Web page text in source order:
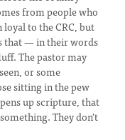
from people who
to the CRC, but
that — in their words
The pastor may
or some
sitting in the pew
up scripture, that
They don't